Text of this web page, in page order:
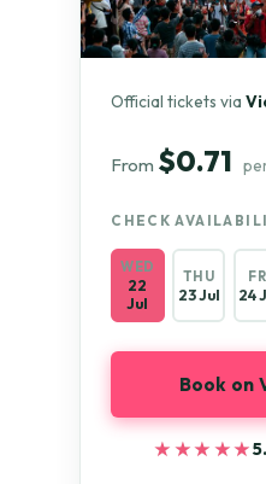
Official tickets via
From $0.71
CHECK
WED
22
Jul
THU
23 Jul 24
Book on
★★★★★
★★★★★